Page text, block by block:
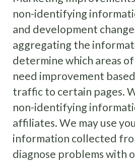
non-identifying
and development
aggregating the
determine which areas
need improvement
traffic to certain pages.
non-identifying
affiliates. We may use
information collected
diagnose problems with